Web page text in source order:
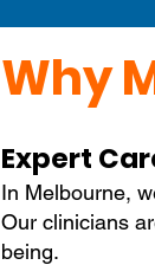
Why
Expert
In Melbourne,
Our clinicians
being.